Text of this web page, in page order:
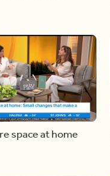
space at home